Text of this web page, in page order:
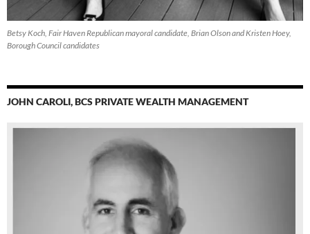
Betsy Koch, Fair Haven Republican mayoral candidate, Brian Olson and Kristen Hoey,
Borough Council candidates
JOHN CAROLI, BCS PRIVATE WEALTH MANAGEMENT